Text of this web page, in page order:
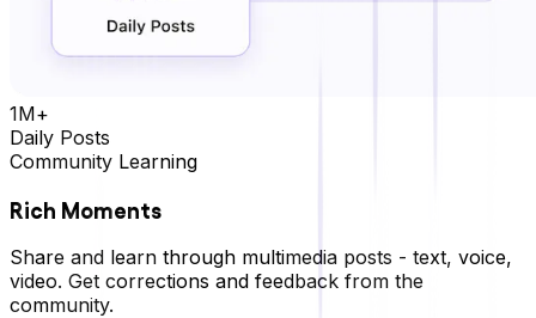
1M+
Daily Posts
Community Learning
Rich Moments
Share and learn through multimedia posts - text, voice,
video. Get corrections and feedback from the
community.